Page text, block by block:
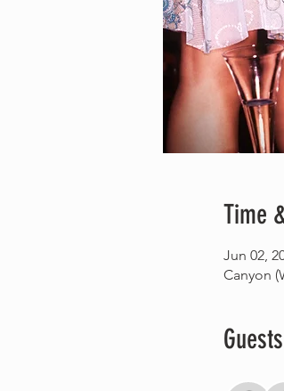
Time
Jun 02,
Canyon
Guests